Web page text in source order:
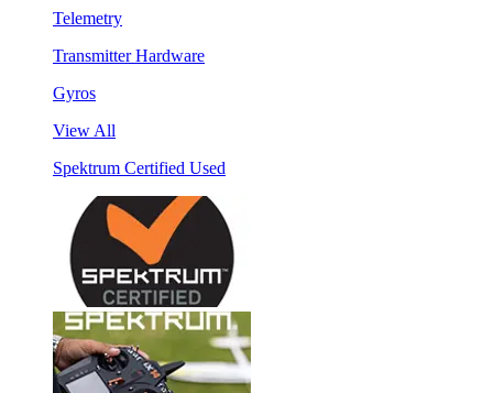
Telemetry
Transmitter Hardware
Gyros
View All
Spektrum Certified Used